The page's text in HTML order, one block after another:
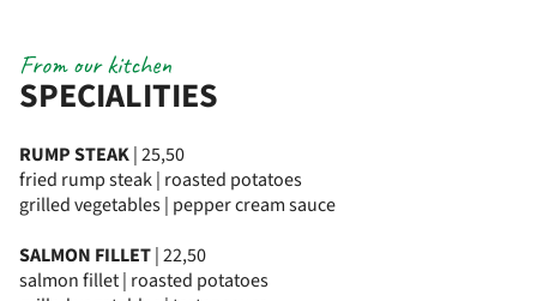
SPECIALITIES
From our kitchen
RUMP STEAK| 25,50
fried rump steak | roasted potatoes
grilled vegetables | pepper cream sauce
SALMON FILLET| 22,50
salmon fillet | roasted potatoes